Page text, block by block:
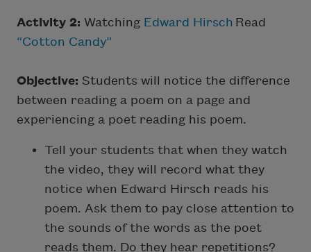
Activity 2: Watching Edward Hirsch Read
“Cotton Candy”
Objective: Students will notice the difference
between reading a poem on a page and
experiencing a poet reading his poem.
Tell your students that when they watch
the video, they will record what they
notice when Edward Hirsch reads his
poem. Ask them to pay close attention to
the sounds of the words as the poet
reads them. Do they hear repetitions?